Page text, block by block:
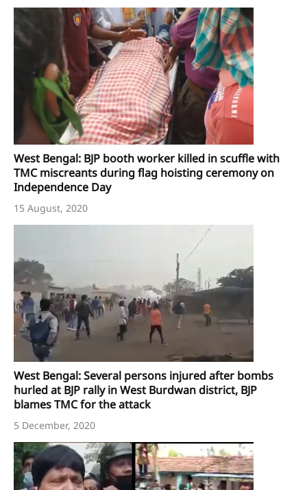
West Bengal: BJP booth worker killed in scuffle with
TMC miscreants during flag hoisting ceremony on
Independence Day
15 August, 2020
West Bengal: Several persons injured after bombs
hurled at BJP rally in West Burdwan district, BJP
blames TMC for the attack
5 December, 2020